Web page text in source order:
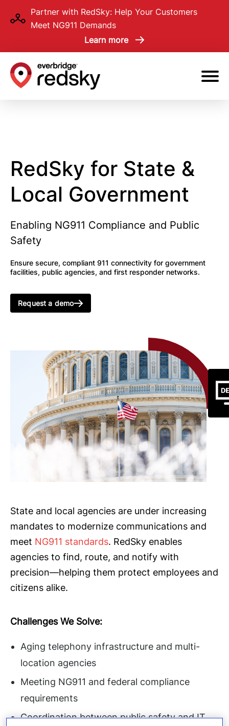
to
content
Partner with RedSky: Help Your Customers
Meet NG911 Demands
Learn more
RedSky for State &
Local Government
Enabling NG911 Compliance and Public
Safety
Ensure secure, compliant 911 connectivity for government
facilities, public agencies, and first responder networks.
Request a demo
State and local agencies are under increasing
mandates to modernize communications and
meet NG911 standards. RedSky enables
agencies to find, route, and notify with
precision—helping them protect employees and
citizens alike.
Challenges We Solve:
Aging telephony infrastructure and multi-
location agencies
Meeting NG911 and federal compliance
requirements
Coordination between public safety and IT